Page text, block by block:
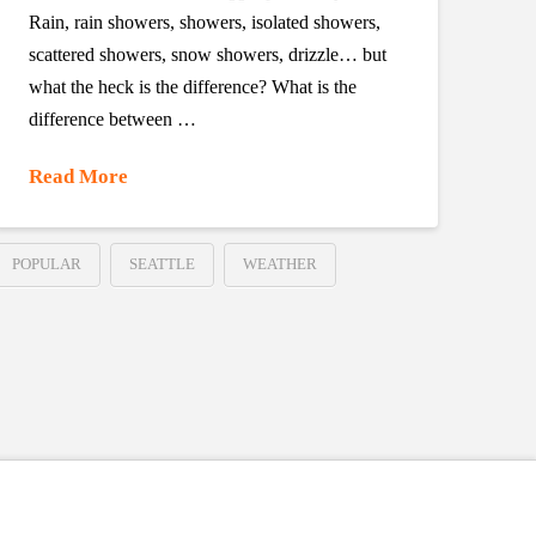
Rain, rain showers, showers, isolated showers,
scattered showers, snow showers, drizzle… but
what the heck is the difference? What is the
difference between …
Read More
POPULAR SEATTLE WEATHER